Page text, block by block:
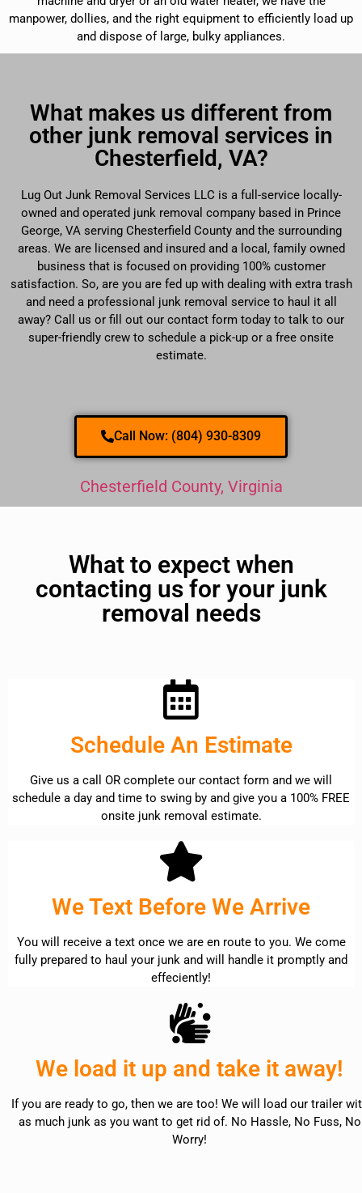
manpower, dollies, and the right equipment to efficiently load up
and dispose of large, bulky appliances.
What makes us different from
other junk removal services in
Chesterfield, VA?
Lug Out Junk Removal Services LLC is a full-service locally-
owned and operated junk removal company based in Prince
George, VA serving Chesterfield County and the surrounding
areas. We are licensed and insured and a local, family owned
business that is focused on providing 100% customer
satisfaction. So, are you are fed up with dealing with extra trash
and need a professional junk removal service to haul it all
away? Call us or fill out our contact form today to talk to our
super-friendly crew to schedule a pick-up or a free onsite
estimate.
Call Now: (804) 930-8309
Chesterfield County, Virginia
What to expect when
contacting us for your junk
removal needs
Schedule An Estimate
Give us a call OR complete our contact form and we will
schedule a day and time to swing by and give you a 100% FREE
onsite junk removal estimate.
We Text Before We Arrive
You will receive a text once we are en route to you. We come
fully prepared to haul your junk and will handle it promptly and
effeciently!
We load it up and take it away!
If you are ready to go, then we are too! We will load our trailer
as much junk as you want to get rid of. No Hassle, No Fuss, No
Worry!